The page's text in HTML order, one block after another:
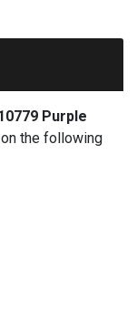
Purple
on the following